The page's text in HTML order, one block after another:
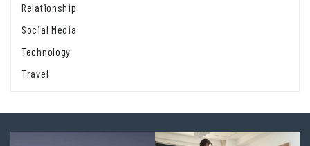
Relationship
Social Media
Technology
Travel